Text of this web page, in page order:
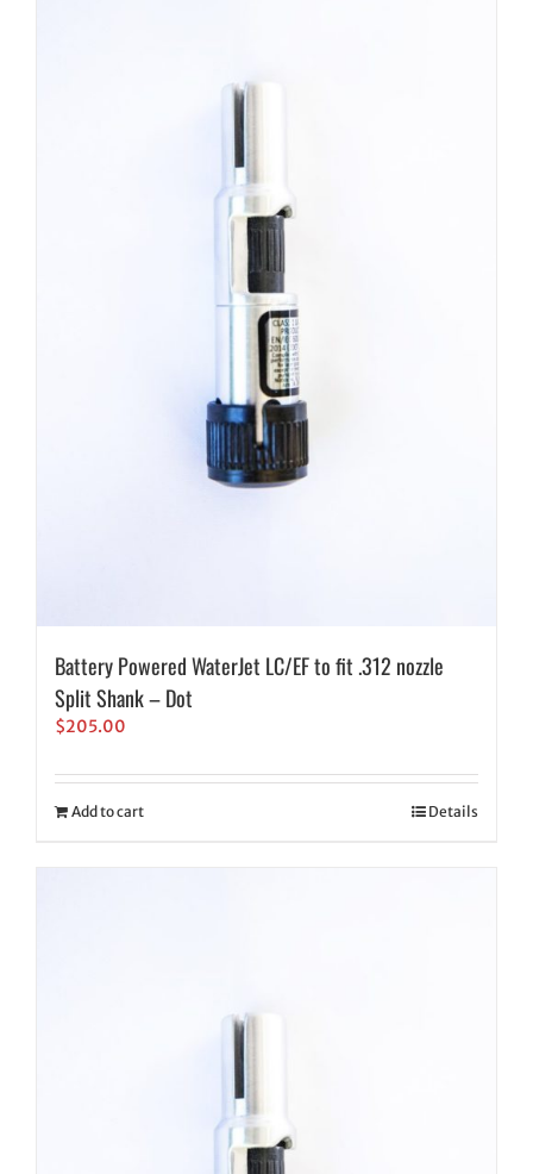
Battery Powered WaterJet LC/EF to fit .312 nozzle
Split Shank – Dot
$205.00
Add to cart Details